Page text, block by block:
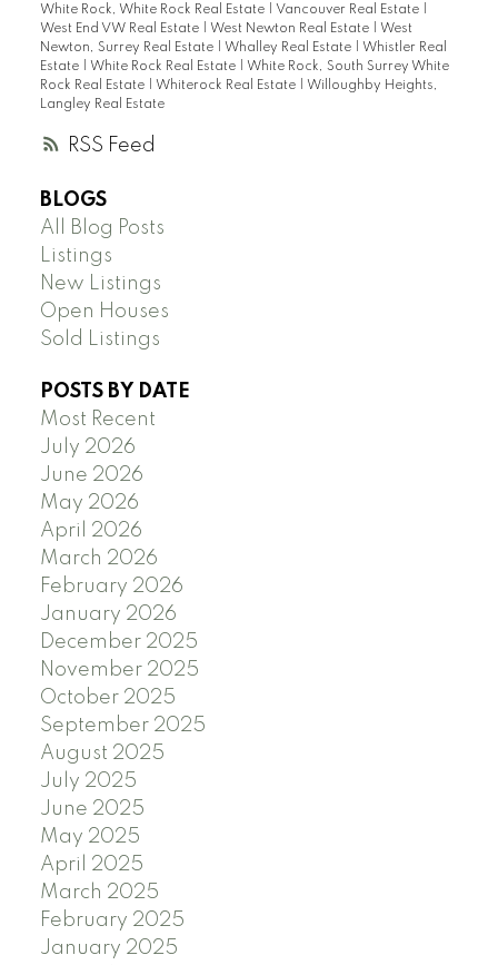
RSS
White Rock, White Rock Real Estate
Vancouver Real Estate
West End VW Real Estate
West Newton Real Estate
West
Newton, Surrey Real Estate
Whalley Real Estate
Whistler Real
Estate
White Rock Real Estate
White Rock, South Surrey White
Rock Real Estate
Whiterock Real Estate
Willoughby Heights,
Langley Real Estate
BLOGS
All Blog Posts
Listings
New Listings
Open Houses
Sold Listings
POSTS BY DATE
Most Recent
July 2026
June 2026
May 2026
April 2026
March 2026
February 2026
January 2026
December 2025
November 2025
October 2025
September 2025
August 2025
July 2025
June 2025
May 2025
April 2025
March 2025
February 2025
January 2025